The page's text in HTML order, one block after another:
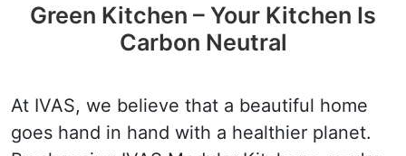
Green Kitchen – Your Kitchen Is
Carbon Neutral
At IVAS, we believe that a beautiful home
goes hand in hand with a healthier planet.